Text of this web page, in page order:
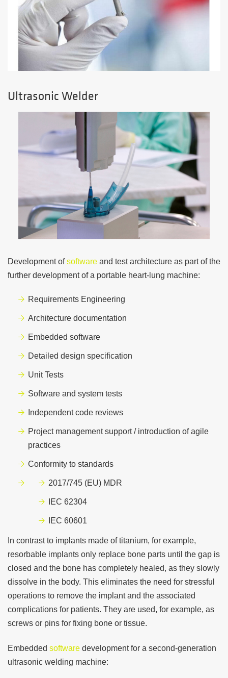
Ultrasonic Welder
Development ofsoftware and test architecture as part of the
further development of a portable heart-lung machine:
Requirements Engineering
Architecture documentation
Embedded software
Detailed design specification
Unit Tests
Software and system tests
Independent code reviews
Project management support / introduction of agile
practices
Conformity to standards
2017/745 (EU) MDR
IEC 62304
IEC 60601
In contrast to implants made of titanium, for example,
resorbable implants only replace bone parts until the gap is
closed and the bone has completely healed, as they slowly
dissolve in the body. This eliminates the need for stressful
operations to remove the implant and the associated
complications for patients. They are used, for example, as
screws or pins for fixing bone or tissue.
Embedded software development for a second-generation
ultrasonic welding machine: